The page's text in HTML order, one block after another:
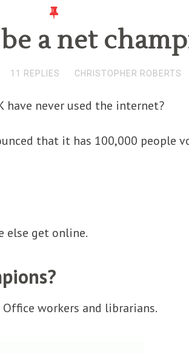
a net
11 REPLIES CHRISTOPHER ROBERTS
never used the internet?
that it has 100,000 people
else get online.
workers and librarians.